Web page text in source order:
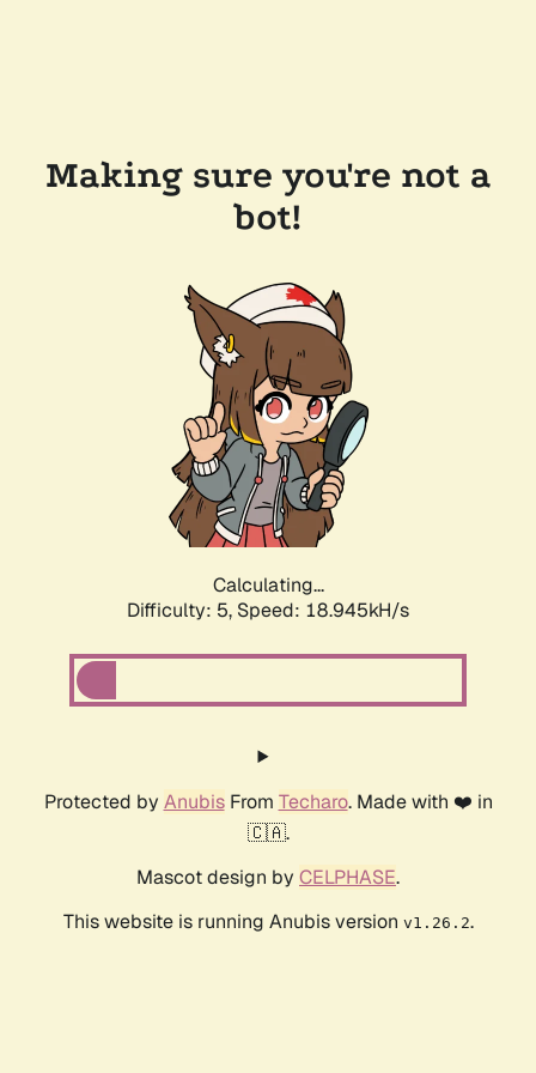
Making sure you're not a
bot!
Calculating...
Difficulty: 5, Speed: 18.945kH/s
Protected by AnubisFrom Techaro. Made with ❤️ in
🇨🇦.
Mascot design by CELPHASE.
This website is running Anubis version v1.26.2.